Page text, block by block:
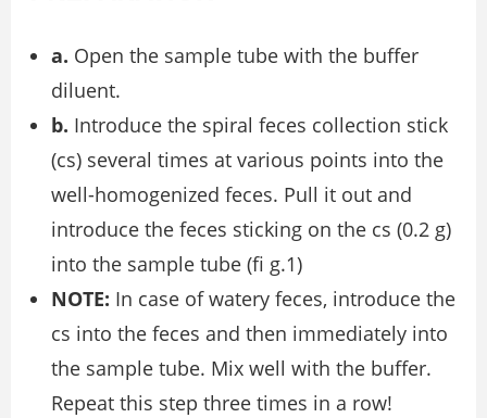
a. Open the sample tube with the buffer
diluent.
b. Introduce the spiral feces collection stick
(cs) several times at various points into the
well-homogenized feces. Pull it out and
introduce the feces sticking on the cs (0.2 g)
into the sample tube (ﬁ g.1)
NOTE: In case of watery feces, introduce the
cs into the feces and then immediately into
the sample tube. Mix well with the buffer.
Repeat this step three times in a row!